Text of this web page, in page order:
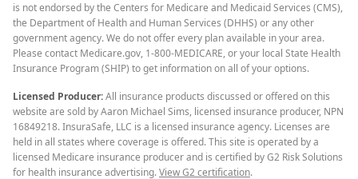
is not endorsed by the Centers for Medicare and Medicaid Services (CMS),
the Department of Health and Human Services (DHHS) or any other
government agency. We do not offer every plan available in your area.
Please contact Medicare.gov, 1-800-MEDICARE, or your local State Health
Insurance Program (SHIP) to get information on all of your options.
Licensed Producer:All insurance products discussed or offered on this
website are sold by Aaron Michael Sims, licensed insurance producer, NPN
16849218. InsuraSafe, LLC is a licensed insurance agency. Licenses are
held in all states where coverage is offered. This site is operated by a
licensed Medicare insurance producer and is certified by G2 Risk Solutions
for health insurance advertising.View G2 certification.